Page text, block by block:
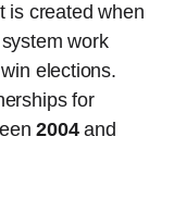
is created when
work
elections.
for
2004and